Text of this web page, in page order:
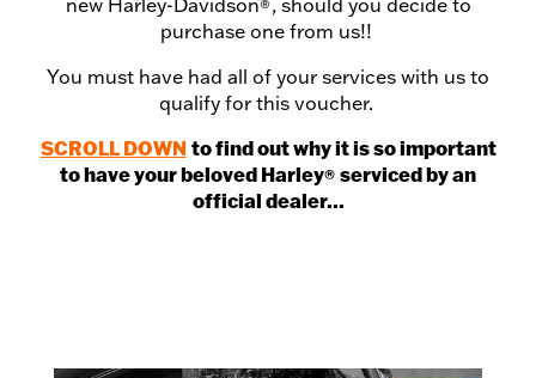
®
purchase one from us!!
You must have had all of your services with us to
qualify for this voucher.
SCROLL DOWN to find out why it is so important
to have your beloved Harley® serviced by an
official dealer...